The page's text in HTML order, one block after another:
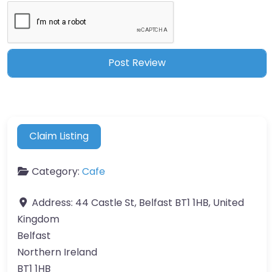
Claim Listing
Category: Cafe
Address: 44 Castle St, Belfast BT1 1HB, United
Kingdom
Belfast
Northern Ireland
BT1 1HB